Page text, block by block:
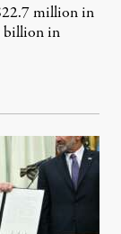
million in
billion in